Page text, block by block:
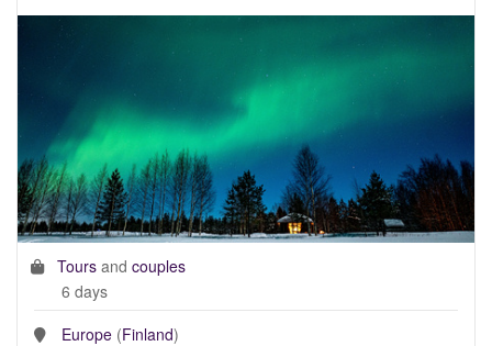
Tours and couples
6 days
Europe (Finland)